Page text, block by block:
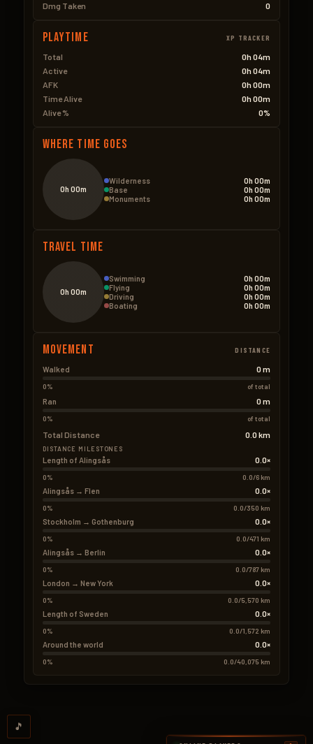
Dmg Taken
0
Playtime XP TRACKER
Total
0h 04m
Active
0h 04m
AFK
0h 00m
Time Alive
0h 00m
Alive %
0%
Where Time Goes
0h 00m
Wilderness
0h 00m
Base
0h 00m
Monuments
0h 00m
Travel Time
0h 00m
Swimming
0h 00m
Flying
0h 00m
Driving
0h 00m
Boating
0h 00m
Movement DISTANCE
Walked 0 m
0% of total
Ran 0 m
0% of total
Total Distance 0.0 km
DISTANCE MILESTONES
Length of Alingsås 0.0×
0% 0.0/6 km
Alingsås → Flen 0.0×
0% 0.0/350 km
Stockholm → Gothenburg 0.0×
0% 0.0/471 km
Alingsås → Berlin 0.0×
0% 0.0/787 km
London → New York 0.0×
0% 0.0/5,570 km
Length of Sweden 0.0×
0% 0.0/1,572 km
Around the world 0.0×
0% 0.0/40,075 km
🎵